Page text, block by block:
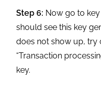
Step 6: Now go to
should see this key
does not show up, try
“Transaction
key.